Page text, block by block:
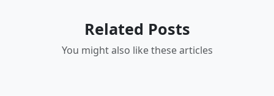
Related Posts
You might also like these articles